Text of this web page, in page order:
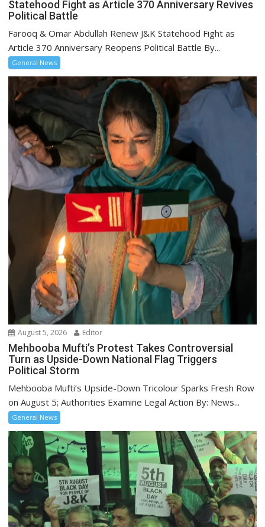
Statehood Fight as Article 370 Anniversary Revives
Political Battle
Farooq & Omar Abdullah Renew J&K Statehood Fight as
Article 370 Anniversary Reopens Political Battle By...
General News
August 5, 2026 Editor
Mehbooba Mufti’s Protest Takes Controversial
Turn as Upside-Down National Flag Triggers
Political Storm
Mehbooba Mufti’s Upside-Down Tricolour Sparks Fresh Row
on August 5; Authorities Examine Legal Action By: News...
General News